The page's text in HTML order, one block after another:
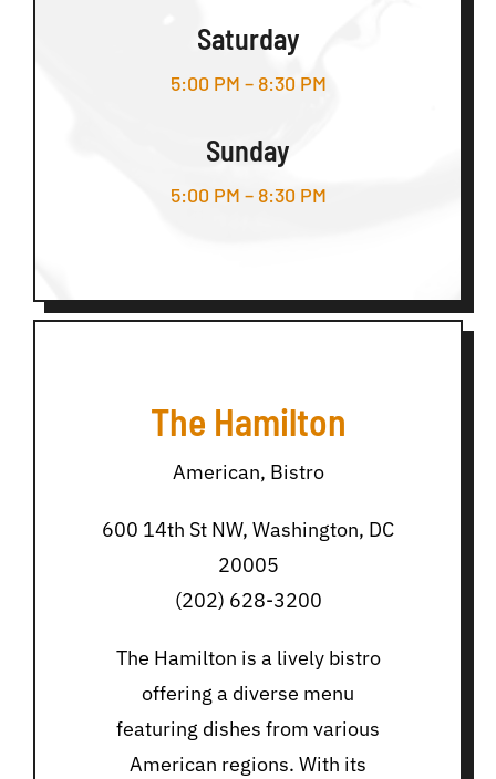
Saturday
5:00 PM – 8:30 PM
Sunday
5:00 PM – 8:30 PM
The Hamilton
American, Bistro
600 14th St NW, Washington, DC
20005
(202) 628-3200
The Hamilton is a lively bistro
offering a diverse menu
featuring dishes from various
American regions. With its